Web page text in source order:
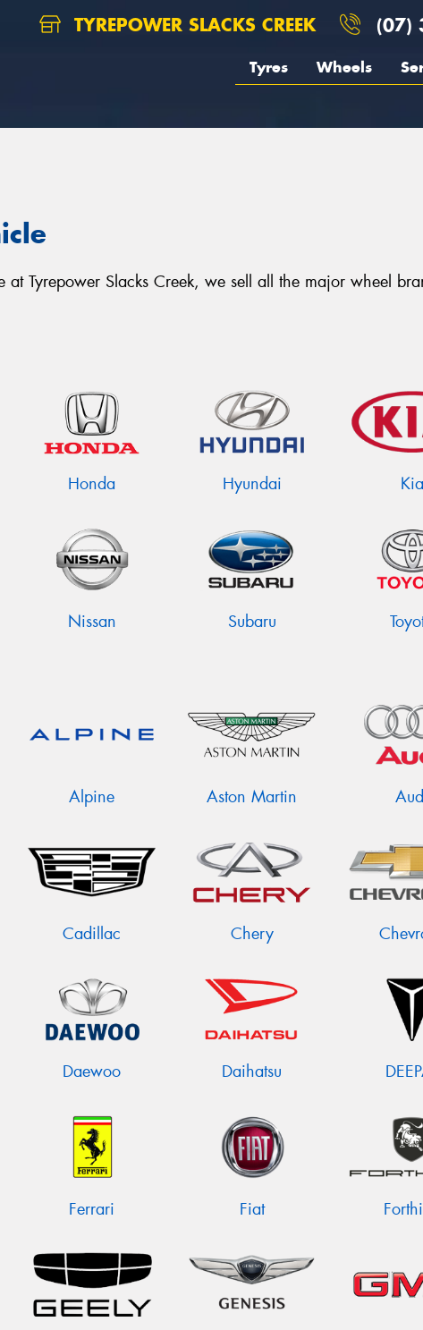
TYREPOWER SLACKS CREEK (07)
Tyres Wheels
Tyrepower Slacks Creek, we sell all the major wheel
Honda Hyundai Kia
Nissan Subaru
Alpine Aston Martin
Cadillac Chery
Daewoo Daihatsu
Ferrari Fiat